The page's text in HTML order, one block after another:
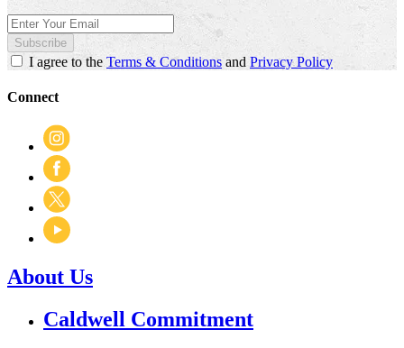
Subscribe
I agree to the Terms & Conditionsand Privacy Policy
Connect
About Us
Caldwell Commitment